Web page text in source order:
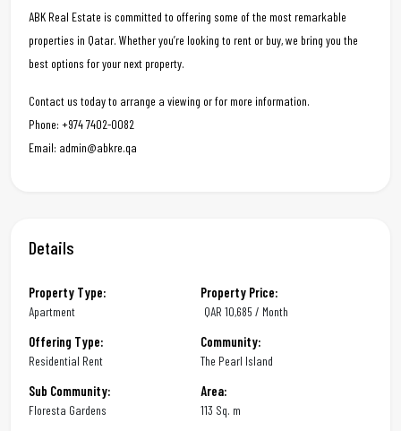
ABK Real Estate is committed to offering some of the most remarkable
properties in Qatar. Whether you’re looking to rent or buy, we bring you the
best options for your next property.
Contact us today to arrange a viewing or for more information.
Phone: +974 7402-0082
Email: admin@abkre.qa
Details
Property Type:
Apartment
Property Price:
QAR 10,685 / Month
Offering Type:
Residential Rent
Community:
The Pearl Island
Sub Community:
Floresta Gardens
Area:
113 Sq. m